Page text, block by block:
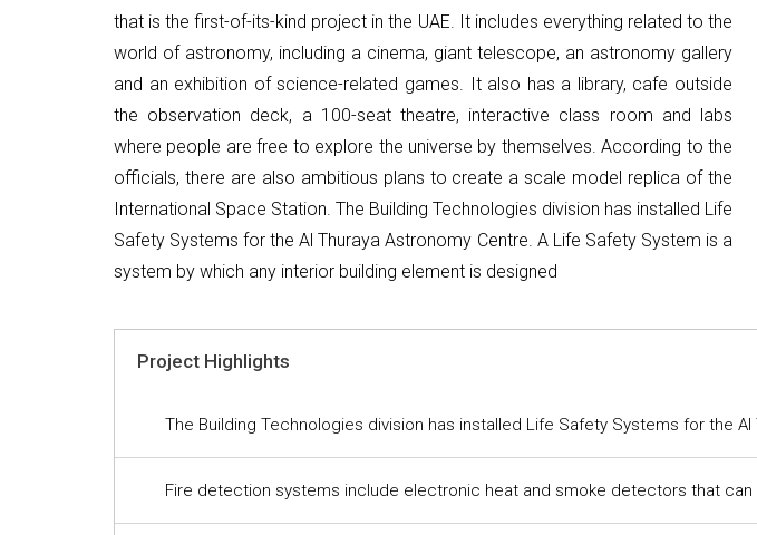
that is the first-of-its-kind project in the UAE. It includes everything related to the
world of astronomy, including a cinema, giant telescope, an astronomy gallery
and an exhibition of science-related games. It also has a library, cafe outside
the observation deck, a 100-seat theatre, interactive class room and labs
where people are free to explore the universe by themselves. According to the
officials, there are also ambitious plans to create a scale model replica of the
International Space Station. The Building Technologies division has installed Life
Safety Systems for the Al Thuraya Astronomy Centre. A Life Safety System is a
system by which any interior building element is designed
Project Highlights
The Building Technologies division has installed Life Safety Systems for the Al
Fire detection systems include electronic heat and smoke detectors that